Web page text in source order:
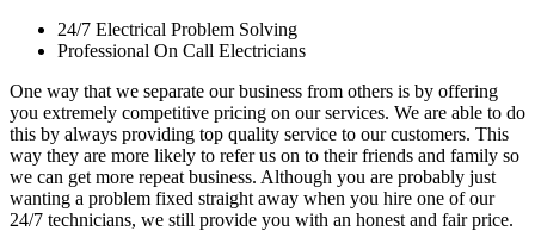
24/7 Electrical Problem Solving
Professional On Call Electricians
One way that we separate our business from others is by offering
you extremely competitive pricing on our services. We are able to do
this by always providing top quality service to our customers. This
way they are more likely to refer us on to their friends and family so
we can get more repeat business. Although you are probably just
wanting a problem fixed straight away when you hire one of our
24/7 technicians, we still provide you with an honest and fair price.